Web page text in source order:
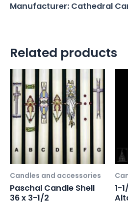
Manufacturer: Cathedral
Related products
Candles and accessories
Paschal Candle Shell
36 x 3-1/2
1-